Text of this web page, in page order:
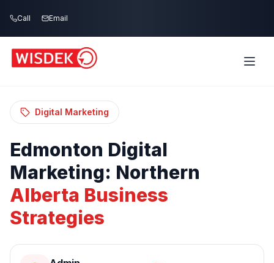
Call Email
Home Blog
Edmonton Digital Marketing: Northern Alberta
Digital Marketing
Edmonton Digital
Marketing: Northern
Alberta Business
Strategies